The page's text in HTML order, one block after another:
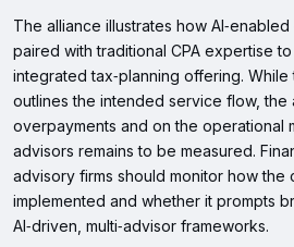
The alliance illustrates how
paired with traditional CPA expertise
integrated tax‑planning offering.
outlines the intended service flow, the
overpayments and on the operational
advisors remains to be measured.
advisory firms should monitor how
implemented and whether it prompts
AI‑driven, multi‑advisor frameworks.